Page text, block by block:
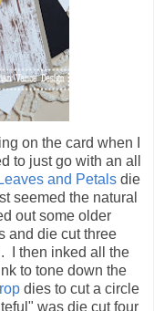
on the card when I
to just go with an all
and Petalsdie
seemed the natural
out some older
and die cut three
I then inked all the
to tone down the
dies to cut a circle
was die cut four